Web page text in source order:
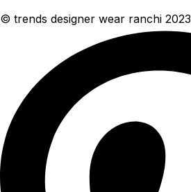
© trends designer wear ranchi 2023